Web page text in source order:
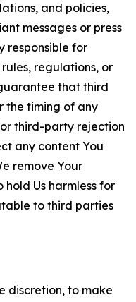
and policies,
messages or press
responsible for
regulations, or
that third
the timing of any
third-party rejection
any content You
remove Your
Us harmless for
to third parties
discretion, to make